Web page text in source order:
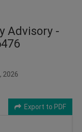
Advisory -
2026
Export to PDF